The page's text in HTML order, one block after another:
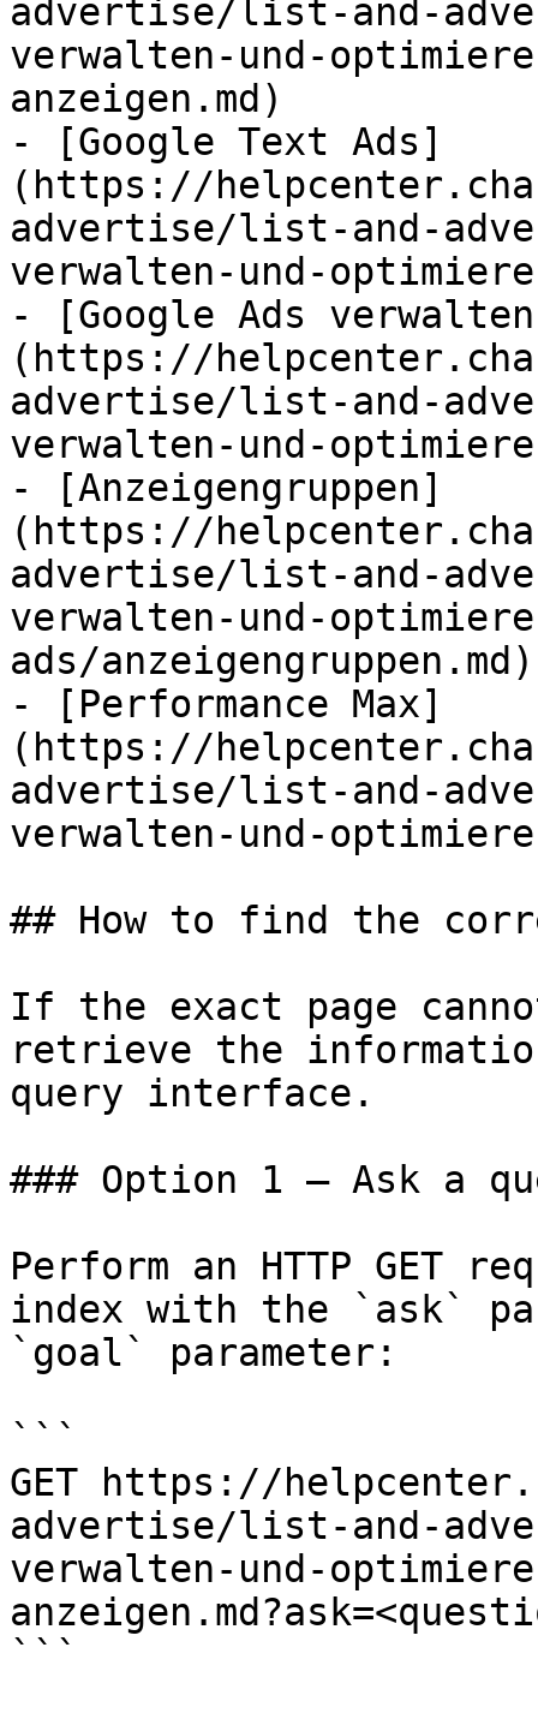
advertise/list-and-
verwalten-und-
anzeigen.md)
- [Google Text Ads]
(https://
advertise/list-and-
verwalten-und-
- [Google Ads
(https://
advertise/list-and-
verwalten-und-
- [Anzeigengruppen]
(https://
advertise/list-and-
verwalten-und-
ads/anzeigengruppen.md)
- [Performance Max]
(https://
advertise/list-and-
verwalten-und-
## How to find the
If the exact page
retrieve the
query interface.
### Option 1 — Ask a
Perform an HTTP GET
index with the `ask`
`goal` parameter:
```
GET https://
advertise/list-and-
verwalten-und-
```